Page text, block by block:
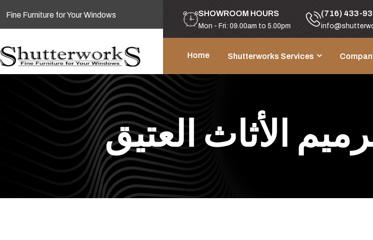
Fine Furniture for Your Windows SHOWROOM HOURS
Mon - Fri: 09.00am to 5.00pm
(716) 433-
Home Shutterworks Services
الأثاث العتيق